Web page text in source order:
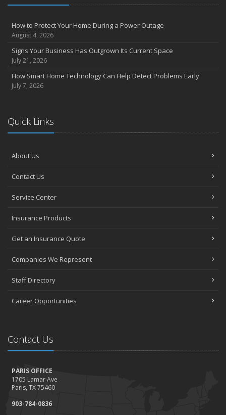
How to Protect Your Home During a Power Outage
August 4, 2026
Signs Your Business Has Outgrown Its Current Space
July 21, 2026
How Smart Home Technology Can Help Detect Problems Early
July 7, 2026
Quick Links
About Us
Contact Us
Service Center
Insurance Products
Get an Insurance Quote
Companies We Represent
Staff Directory
Career Opportunities
Contact Us
PARIS OFFICE
1705 Lamar Ave
Paris, TX 75460
903-784-0836